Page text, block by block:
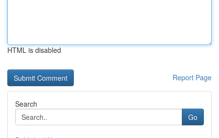
HTML is disabled
Report Page
Search
Go